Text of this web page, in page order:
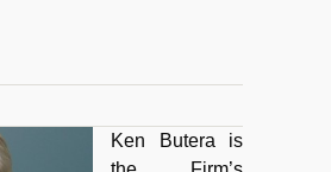
Ken Butera is